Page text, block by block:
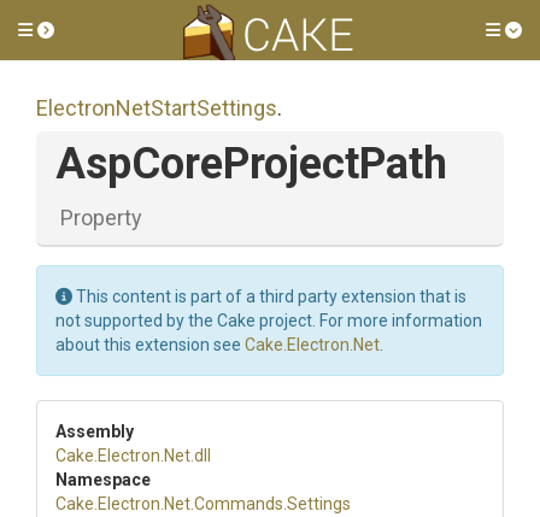
Toggle side menu
ElectronNetStartSettings.
AspCoreProjectPath
Property
This content is part of a third party extension that is
not supported by the Cake project. For more information
about this extension see Cake.Electron.Net
Assembly
Cake .Electron .Net.dll
Namespace
Cake .Electron .Net.Commands .Settings